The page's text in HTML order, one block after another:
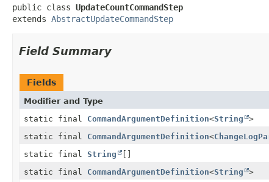
public class UpdateCountCommandStep
extends AbstractUpdateCommandStep
Field Summary
Fields
Modifier and Type
static final CommandArgumentDefinition<String >
static final CommandArgumentDefinition<
static final String []
static final CommandArgumentDefinition<String >